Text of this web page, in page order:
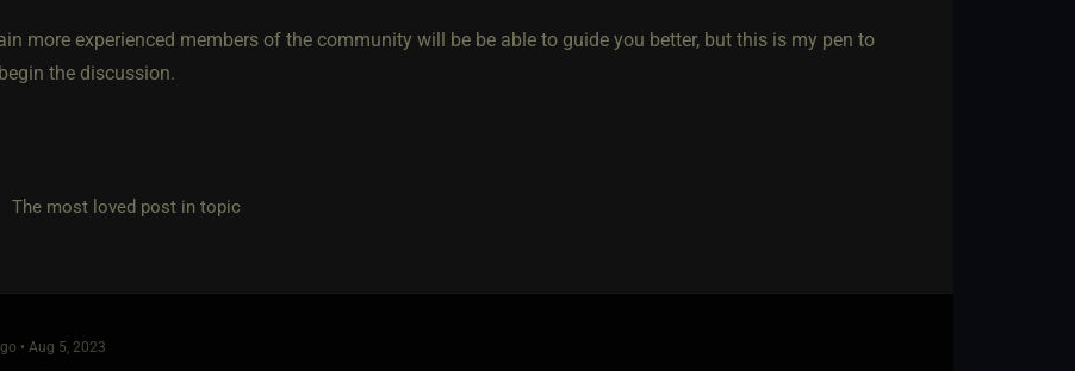
more experienced members of the community will be be able to guide you better, but this is my pen to
the discussion.
The most loved post in topic
• Aug 5, 2023